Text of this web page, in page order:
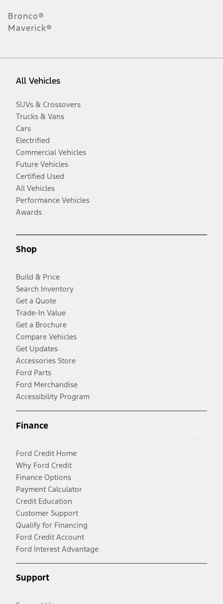
Bronco®
Maverick®
All Vehicles
SUVs & Crossovers
Trucks & Vans
Cars
Electrified
Commercial Vehicles
Future Vehicles
Certified Used
All Vehicles
Performance Vehicles
Awards
Shop
Build & Price
Search Inventory
Get a Quote
Trade-In Value
Get a Brochure
Compare Vehicles
Get Updates
Accessories Store
Ford Parts
Ford Merchandise
Accessibility Program
Finance
Ford Credit Home
Why Ford Credit
Finance Options
Payment Calculator
Credit Education
Customer Support
Qualify for Financing
Ford Credit Account
Ford Interest Advantage
Support